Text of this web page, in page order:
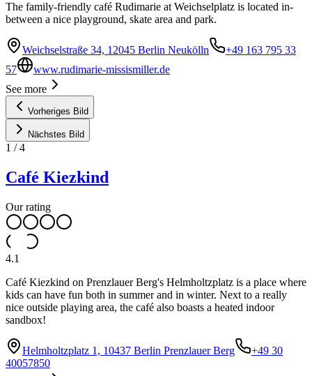
The family-friendly café Rudimarie at Weichselplatz is located in-
between a nice playground, skate area and park.
Weichselstraße 34, 12045 Berlin Neukölln
+49 163 795 33
57
www.rudimarie-missismiller.de
See more
Vorheriges Bild
Nächstes Bild
1 /4
Café Kiezkind
Our rating
4.1
Café Kiezkind on Prenzlauer Berg's Helmholtzplatz is a place where
kids can have fun both in summer and in winter. Next to a really
nice outside playing area, the café also boasts a heated indoor
sandbox!
Helmholtzplatz 1, 10437 Berlin Prenzlauer Berg
+49 30
40057850